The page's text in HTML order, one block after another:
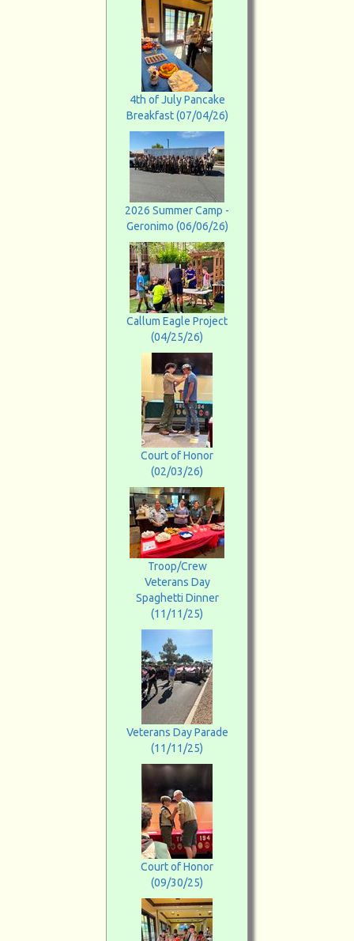
4th of July Pancake
Breakfast (07/04/26)
2026 Summer Camp -
Geronimo (06/06/26)
Callum Eagle Project
(04/25/26)
Court of Honor
(02/03/26)
Troop/Crew
Veterans Day
Spaghetti Dinner
(11/11/25)
Veterans Day Parade
(11/11/25)
Court of Honor
(09/30/25)